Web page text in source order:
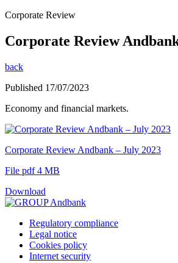
Corporate Review
Corporate Review
back
Published 17/07/2023
Economy and financial markets.
Corporate Review Andbank – July 2023
File pdf 4 MB
Download
Regulatory compliance
Legal notice
Cookies policy
Internet security